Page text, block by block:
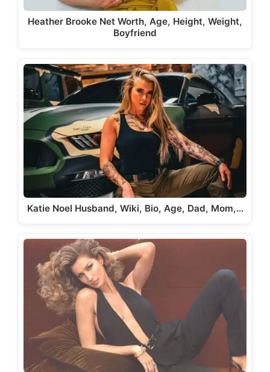
Heather Brooke Net Worth, Age, Height, Weight,
Boyfriend
Katie Noel Husband, Wiki, Bio, Age, Dad, Mom,…